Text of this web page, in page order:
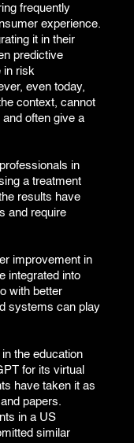
frequently
experience.
it in their
predictive
in risk
even today,
context, cannot
often give a
in
a treatment
results have
and require
improvement in
integrated into
with better
systems can play
the education
for its virtual
have taken it as
papers.
in a US
similar